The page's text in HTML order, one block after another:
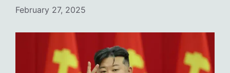
February 27, 2025